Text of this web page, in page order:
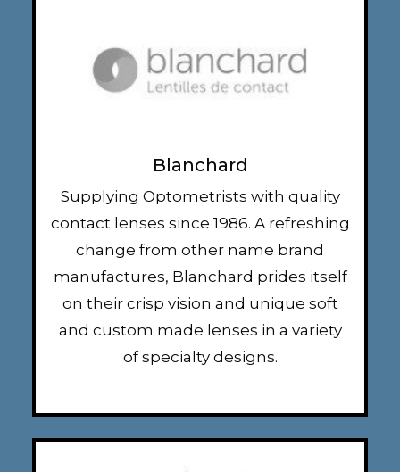
Blanchard
Supplying Optometrists with quality
contact lenses since 1986. A refreshing
change from other name brand
manufactures, Blanchard prides itself
on their crisp vision and unique soft
and custom made lenses in a variety
of specialty designs.